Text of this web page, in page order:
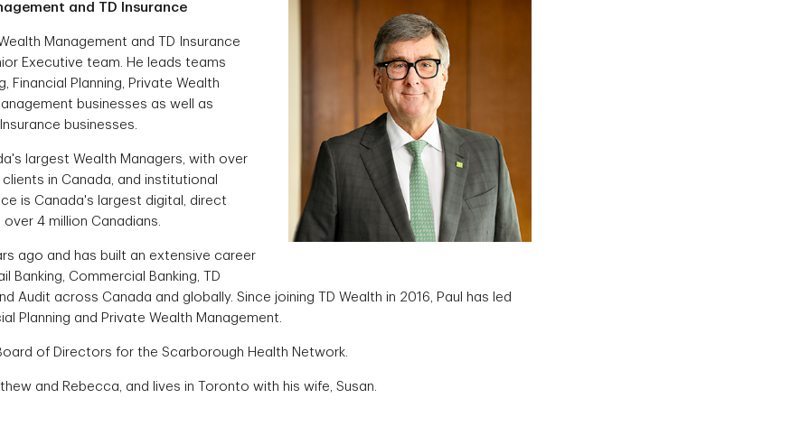
and TD Insurance
Management and TD Insurance
Executive team. He leads teams
Financial Planning, Private Wealth
businesses as well as
businesses.
largest Wealth Managers, with over
in Canada, and institutional
is Canada's largest digital, direct
4 million Canadians.
ago and has built an extensive career
Banking, Commercial Banking, TD
Audit across Canada and globally. Since joining TD Wealth in 2016, Paul has led
Planning and Private Wealth Management.
of Directors for the Scarborough Health Network.
and Rebecca, and lives in Toronto with his wife, Susan.